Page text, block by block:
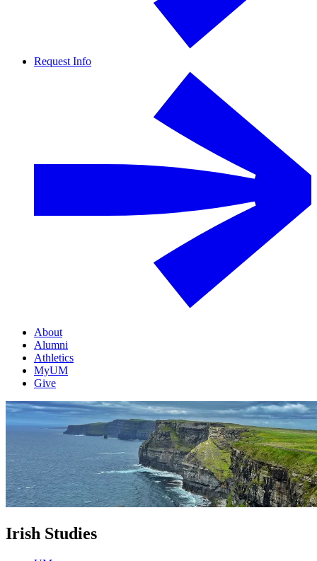
Request Info
About
Alumni
Athletics
MyUM
Give
Irish Studies